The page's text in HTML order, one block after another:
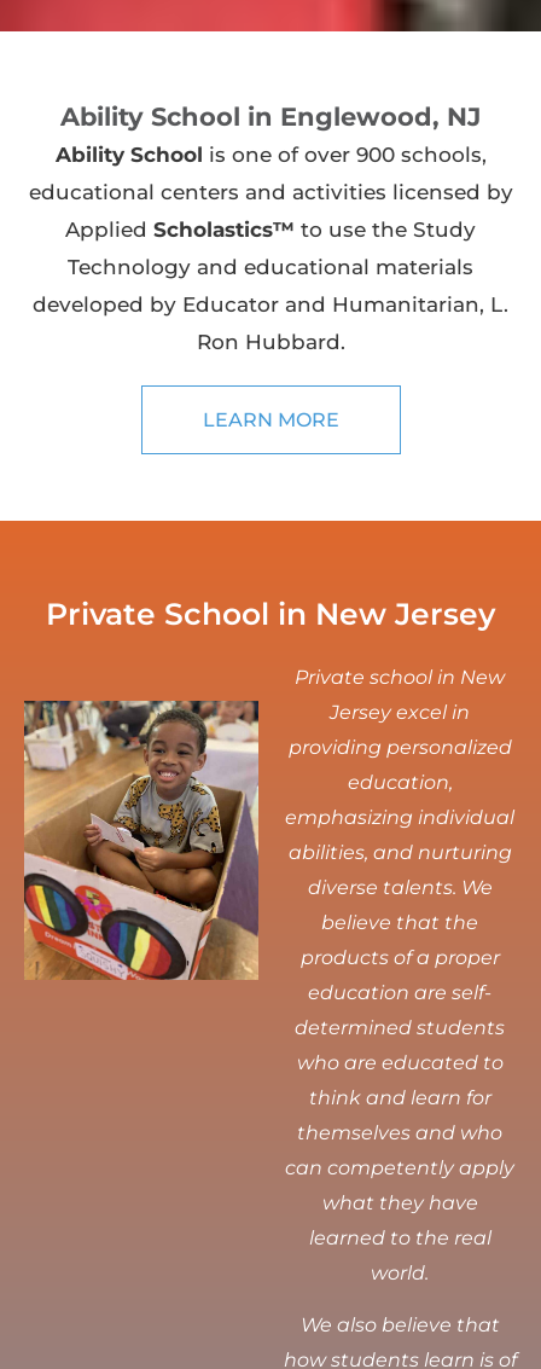
Ability School in Englewood, NJ
Ability School is one of over 900 schools,
educational centers and activities licensed by
Applied Scholastics™ to use the Study
Technology and educational materials
developed by Educator and Humanitarian, L.
Ron Hubbard.
LEARN MORE
Private School in New Jersey
Private school in New
Jersey excel in
providing personalized
education,
emphasizing individual
abilities, and nurturing
diverse talents. We
believe that the
products of a proper
education are self-
determined students
who are educated to
think and learn for
themselves and who
can competently apply
what they have
learned to the real
world.
We also believe that
how students learn is of